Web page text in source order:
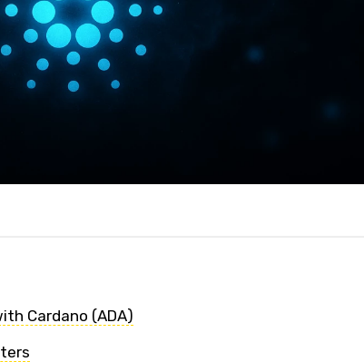
Cardano (ADA)